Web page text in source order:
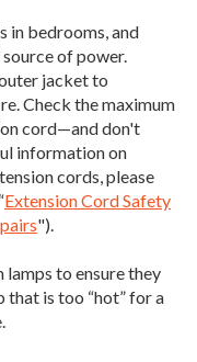
in bedrooms, and
of power.
jacket to
Check the maximum
cord—and don't
information on
cords, please
Extension Cord Safety
").
to ensure they
is too “hot” for a